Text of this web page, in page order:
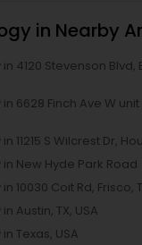
in Nearby
4120 Stevenson Blvd,
6628 Finch Ave W
11215 S Wilcrest Dr,
New Hyde Park Road
10030 Coit Rd, Frisco,
Austin, TX, USA
Texas, USA